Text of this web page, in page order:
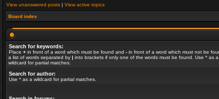
View unanswered posts | View active topics
Board index
Search for keywords:
Place + in front of a word which must be found and - in front of a word which must not be
a list of words separated by | into brackets if only one of the words must be found. Use * as a
wildcard for partial matches.
Search for author:
Use * as a wildcard for partial matches.